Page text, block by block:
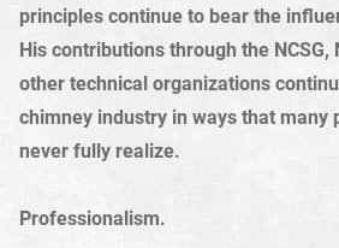
principles continue to bear the
His contributions through the NCSG,
other technical organizations
chimney industry in ways that many
never fully realize.
Professionalism.